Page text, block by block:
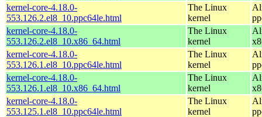
kernel-core-4.18.0-
553.126.2.el8_10.ppc64le.html
The Linux
kernel
kernel-core-4.18.0-
553.126.2.el8_10.x86_64.html
The Linux
kernel
kernel-core-4.18.0-
553.126.1.el8_10.ppc64le.html
The Linux
kernel
kernel-core-4.18.0-
553.126.1.el8_10.x86_64.html
The Linux
kernel
kernel-core-4.18.0-
553.125.1.el8_10.ppc64le.html
The Linux
kernel